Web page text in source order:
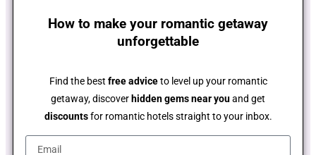
How to make your romantic getaway
unforgettable
Find the best free adviceto level up your romantic
getaway, discover hidden gems near youand get
discountsfor romantic hotels straight to your inbox.